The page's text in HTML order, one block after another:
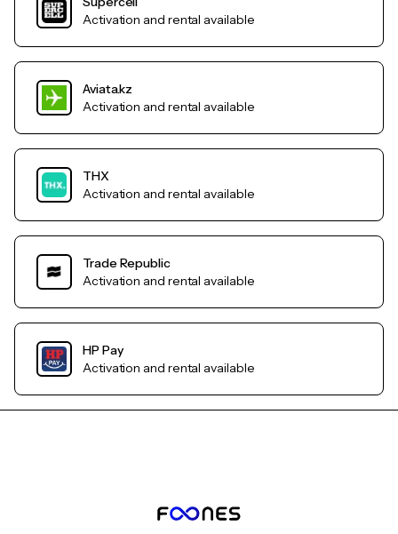
Activation and rental available
Aviata.kz
Activation and rental available
THX
Activation and rental available
Trade Republic
Activation and rental available
HP Pay
Activation and rental available